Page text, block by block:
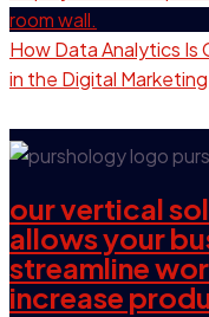
How Data Analytics Is
in the Digital
our vertical
allows your
streamline
increase